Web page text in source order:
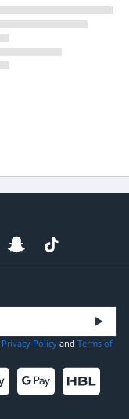
Privacy Policy and Terms of